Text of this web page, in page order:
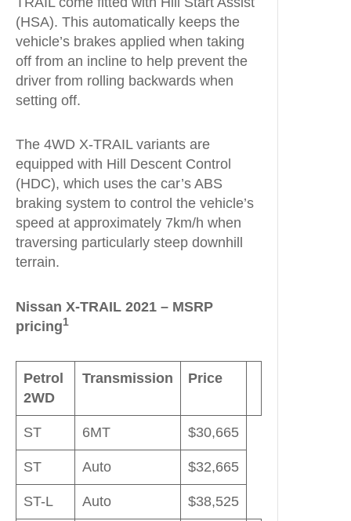
(HSA). This automatically keeps the
vehicle’s brakes applied when taking
off from an incline to help prevent the
driver from rolling backwards when
setting off.
The 4WD X-TRAIL variants are
equipped with Hill Descent Control
(HDC), which uses the car’s ABS
braking system to control the vehicle’s
speed at approximately 7km/h when
traversing particularly steep downhill
terrain.
Nissan X-TRAIL 2021 – MSRP
pricing1
Petrol
2WD
Transmission Price
ST 6MT $30,665
ST Auto $32,665
ST-L Auto $38,525